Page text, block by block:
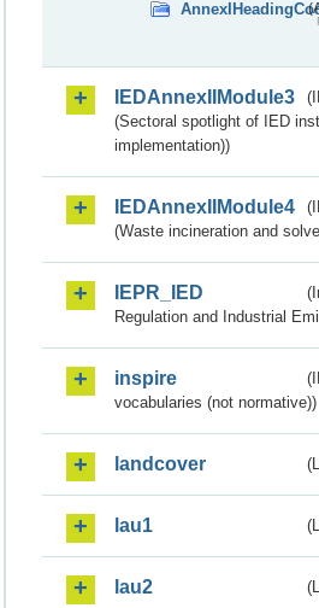
IEDAnnexIIModule3
(Sectoral spotlight of IED
implementation))
IEDAnnexIIModule4
(Waste incineration and
IEPR_IED
Regulation and Industrial
inspire
vocabularies (not normative))
landcover
lau1
lau2